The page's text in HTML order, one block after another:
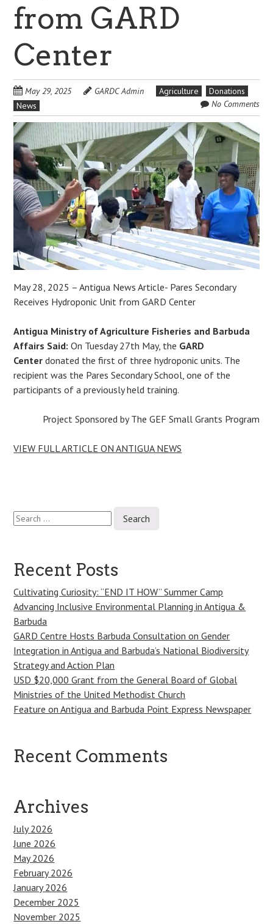
from GARD
Center
May 29, 2025 GARDC Admin Agriculture
Donations
News
No Comments
May 28, 2025 – Antigua News Article- Pares Secondary
Receives Hydroponic Unit from GARD Center
Antigua Ministry of Agriculture Fisheries and Barbuda
Affairs Said:On Tuesday 27th May, the GARD
Center donated the first of three hydroponic units. The
recipient was the Pares Secondary School, one of the
participants of a previously held training.
Project Sponsored by The GEF Small Grants Program
VIEW FULL ARTICLE ON ANTIGUA NEWS
Post
Search
for:
Recent Posts
Cultivating Curiosity: “END IT HOW” Summer Camp
Advancing Inclusive Environmental Planning in Antigua &
Barbuda
GARD Centre Hosts Barbuda Consultation on Gender
Integration in Antigua and Barbuda’s National Biodiversity
Strategy and Action Plan
USD $20,000 Grant from the General Board of Global
Ministries of the United Methodist Church
Feature on Antigua and Barbuda Point Express Newspaper
Recent Comments
Archives
July 2026
June 2026
May 2026
February 2026
January 2026
December 2025
November 2025